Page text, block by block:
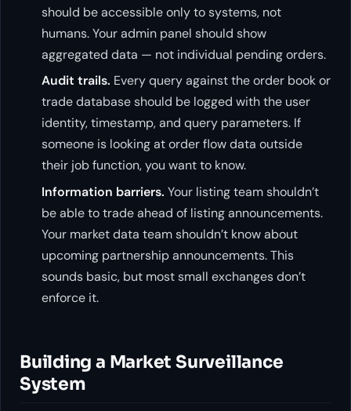
should be accessible only to systems, not
humans. Your admin panel should show
aggregated data — not individual pending orders.
Audit trails. Every query against the order book or
trade database should be logged with the user
identity, timestamp, and query parameters. If
someone is looking at order flow data outside
their job function, you want to know.
Information barriers. Your listing team shouldn’t
be able to trade ahead of listing announcements.
Your market data team shouldn’t know about
upcoming partnership announcements. This
sounds basic, but most small exchanges don’t
enforce it.
Building a Market Surveillance
System